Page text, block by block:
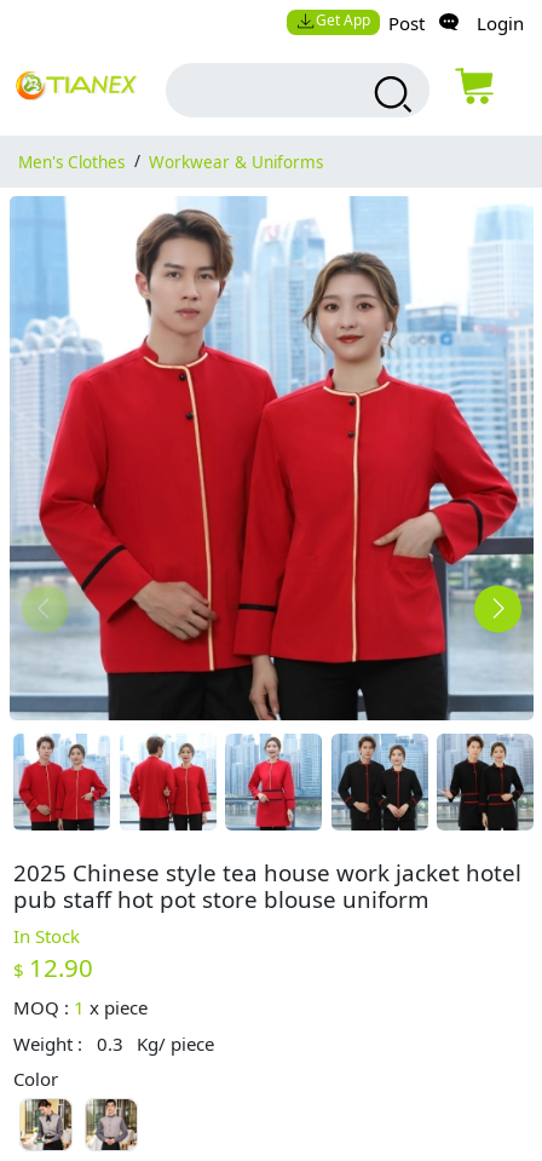
Get App Post Login
Men's Clothes / Workwear & Uniforms
2025 Chinese style tea house work jacket hotel
pub staff hot pot store blouse uniform
In Stock
$ 12.90
MOQ : 1 x piece
Weight :
0.3
Kg/ piece
Color